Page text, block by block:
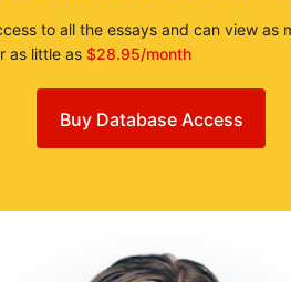
to all the essays and can view as
as little as $28.95/month
Buy Database Access